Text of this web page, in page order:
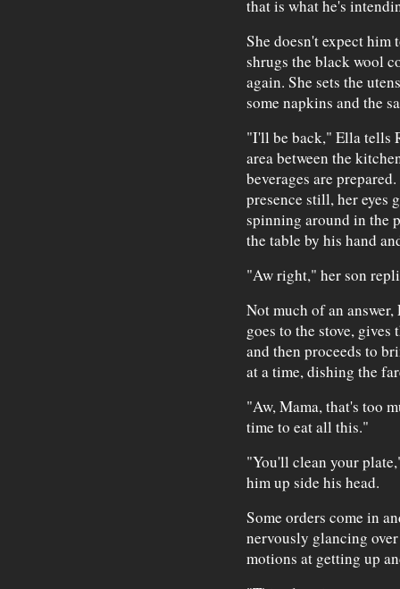
that is what he's
She doesn't expect
shrugs the black wool
again. She sets the
some napkins and the
"I'll be back," Ella tells
area between the
beverages are
presence still, her eyes
spinning around in the
the table by his hand
"Aw right," her son
Not much of an
goes to the stove, gives
and then proceeds to
at a time, dishing the
"Aw, Mama, that's too
time to eat all this."
"You'll clean your
him up side his head.
Some orders come in
nervously glancing over
motions at getting up